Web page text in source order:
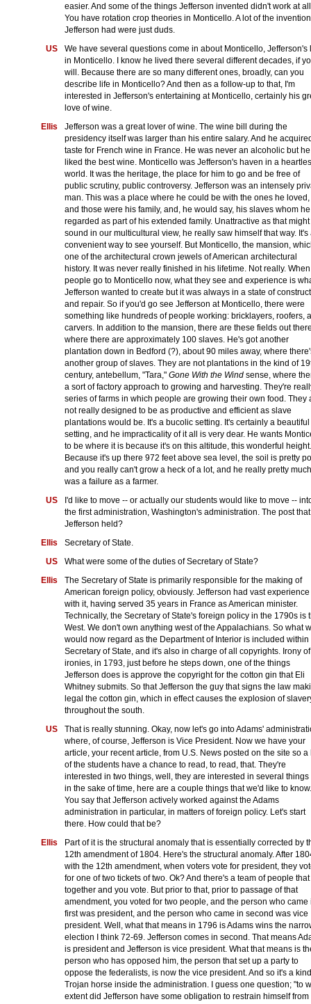
easier. And some of the things Jefferson invented didn't work at
You have rotation crop theories in Monticello. A lot of the
Jefferson had were just duds.
US
We have several questions come in about Monticello, Jefferson's
in Monticello. I know he lived there several different decades, if
will. Because there are so many different ones, broadly, can you
describe life in Monticello? And then as a follow-up to that, I'm
interested in Jefferson's entertaining at Monticello, certainly his
love of wine.
Ellis
Jefferson was a great lover of wine. The wine bill during the
presidency itself was larger than his entire salary. And he
taste for French wine in France. He was never an alcoholic but he
liked the best wine. Monticello was Jefferson's haven in a
world. It was the heritage, the place for him to go and be free of
public scrutiny, public controversy. Jefferson was an intensely
man. This was a place where he could be with the ones he loved,
and those were his family, and, he would say, his slaves whom he
regarded as part of his extended family. Unattractive as that might
sound in our multicultural view, he really saw himself that way. It's
convenient way to see yourself. But Monticello, the mansion,
one of the architectural crown jewels of American architectural
history. It was never really finished in his lifetime. Not really. When
people go to Monticello now, what they see and experience is
Jefferson wanted to create but it was always in a state of
and repair. So if you'd go see Jefferson at Monticello, there were
something like hundreds of people working: bricklayers, roofers,
carvers. In addition to the mansion, there are these fields out
where there are approximately 100 slaves. He's got another
plantation down in Bedford (?), about 90 miles away, where
another group of slaves. They are not plantations in the kind of
century, antebellum, "Tara," Gone With the Wind sense, where
a sort of factory approach to growing and harvesting. They're
series of farms in which people are growing their own food. They
not really designed to be as productive and efficient as slave
plantations would be. It's a bucolic setting. It's certainly a beautiful
setting, and he impracticality of it all is very dear. He wants
to be where it is because it's on this altitude, this wonderful height.
Because it's up there 972 feet above sea level, the soil is pretty
and you really can't grow a heck of a lot, and he really pretty much
was a failure as a farmer.
US
I'd like to move -- or actually our students would like to move --
the first administration, Washington's administration. The post that
Jefferson held?
Ellis
Secretary of State.
US
What were some of the duties of Secretary of State?
Ellis
The Secretary of State is primarily responsible for the making of
American foreign policy, obviously. Jefferson had vast experience
with it, having served 35 years in France as American minister.
Technically, the Secretary of State's foreign policy in the 1790s is
West. We don't own anything west of the Appalachians. So what
would now regard as the Department of Interior is included within
Secretary of State, and it's also in charge of all copyrights. Irony of
ironies, in 1793, just before he steps down, one of the things
Jefferson does is approve the copyright for the cotton gin that Eli
Whitney submits. So that Jefferson the guy that signs the law
legal the cotton gin, which in effect causes the explosion of
throughout the south.
US
That is really stunning. Okay, now let's go into Adams'
where, of course, Jefferson is Vice President. Now we have your
article, your recent article, from U.S. News posted on the site so a
of the students have a chance to read, to read, that. They're
interested in two things, well, they are interested in several things
in the sake of time, here are a couple things that we'd like to
You say that Jefferson actively worked against the Adams
administration in particular, in matters of foreign policy. Let's start
there. How could that be?
Ellis
Part of it is the structural anomaly that is essentially corrected by
12th amendment of 1804. Here's the structural anomaly. After
with the 12th amendment, when voters vote for president, they
for one of two tickets of two. Ok? And there's a team of people
together and you vote. But prior to that, prior to passage of that
amendment, you voted for two people, and the person who came
first was president, and the person who came in second was vice
president. Well, what that means in 1796 is Adams wins the
election I think 72-69. Jefferson comes in second. That means
is president and Jefferson is vice president. What that means is
person who has opposed him, the person that set up a party to
oppose the federalists, is now the vice president. And so it's a
Trojan horse inside the administration. I guess one question; "to
extent did Jefferson have some obligation to restrain himself from